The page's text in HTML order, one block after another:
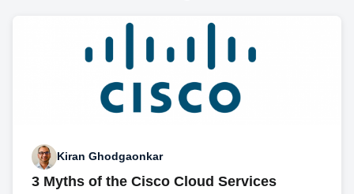
Kiran Ghodgaonkar
3 Myths of the Cisco Cloud Services